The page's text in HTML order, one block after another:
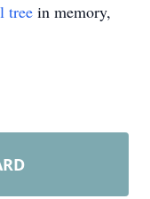
tree in memory,